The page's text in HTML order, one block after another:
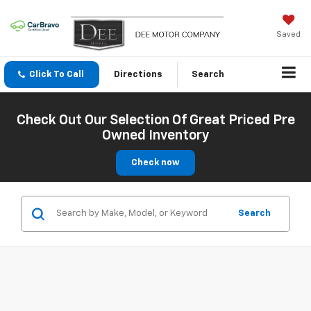
Saved
Click To Call Directions Search
Check Out Our Selection Of Great Priced Pre
Owned Inventory
Check now
Search